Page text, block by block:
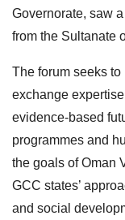
Governorate, saw
from the Sultanate
The forum seeks
exchange
evidence-based
programmes and
the goals of Oman
GCC states’
and social